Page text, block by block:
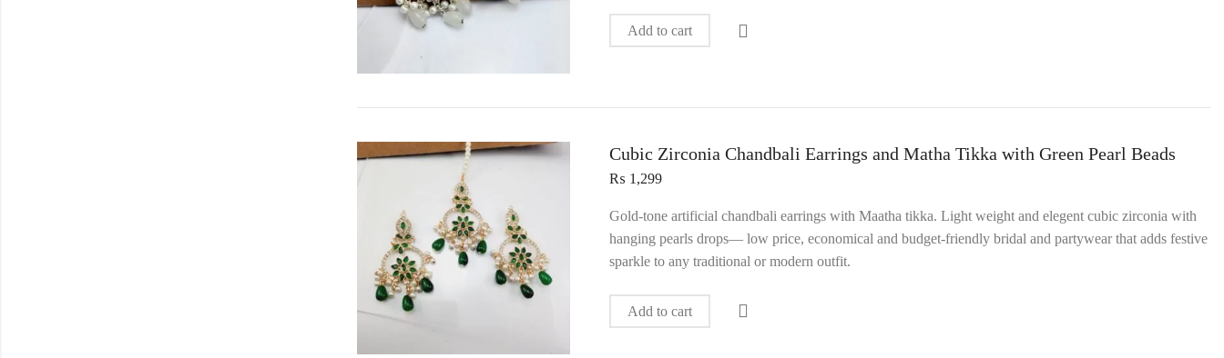
Add to cart
Cubic Zirconia Chandbali Earrings and Matha Tikka with Green Pearl Beads
₨ 1,299
Gold‑tone artificial chandbali earrings with Maatha tikka. Light weight and elegent cubic zirconia with
hanging pearls drops— low price, economical and budget‑friendly bridal and partywear that adds festive
sparkle to any traditional or modern outfit.
Add to cart